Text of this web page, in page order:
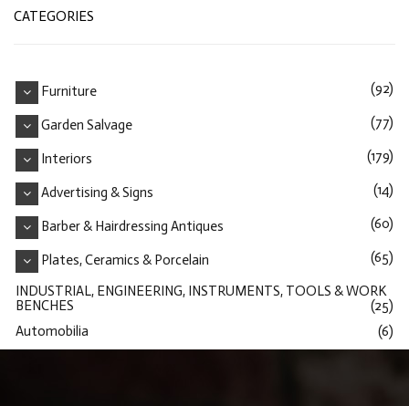
CATEGORIES
Furniture (92)
Garden Salvage (77)
Interiors (179)
Advertising & Signs (14)
Barber & Hairdressing Antiques (60)
Plates, Ceramics & Porcelain (65)
INDUSTRIAL, ENGINEERING, INSTRUMENTS, TOOLS & WORK
BENCHES
(25)
Automobilia
(6)